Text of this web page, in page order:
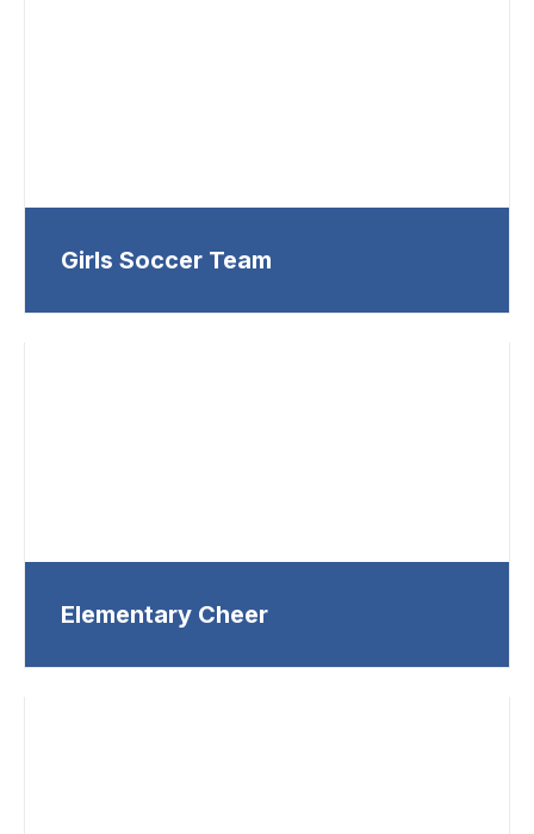
Girls Soccer Team
Elementary Cheer